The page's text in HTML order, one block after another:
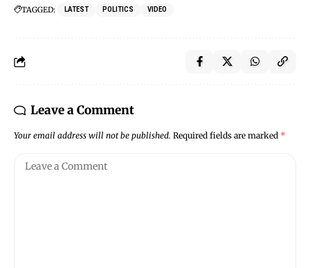
TAGGED: LATEST POLITICS VIDEO
Leave a Comment
Your email address will not be published. Required fields are marked *